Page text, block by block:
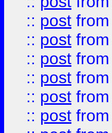
:: post from
:: post from
:: post from
:: post from
:: post from
:: post from